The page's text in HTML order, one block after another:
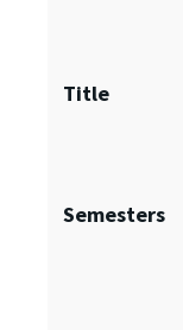
Title
Semesters